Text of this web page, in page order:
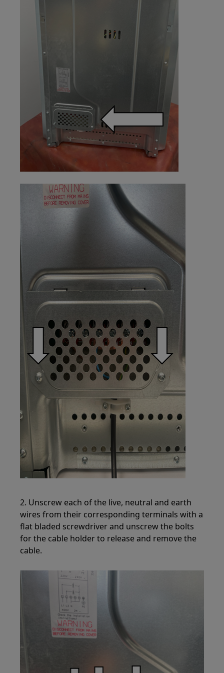
2. Unscrew each of the live, neutral and earth
wires from their corresponding terminals with a
flat bladed screwdriver and unscrew the bolts
for the cable holder to release and remove the
cable.